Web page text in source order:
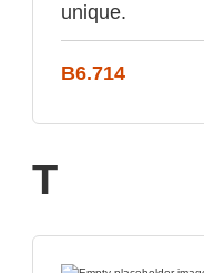
unique.
B6.714
T